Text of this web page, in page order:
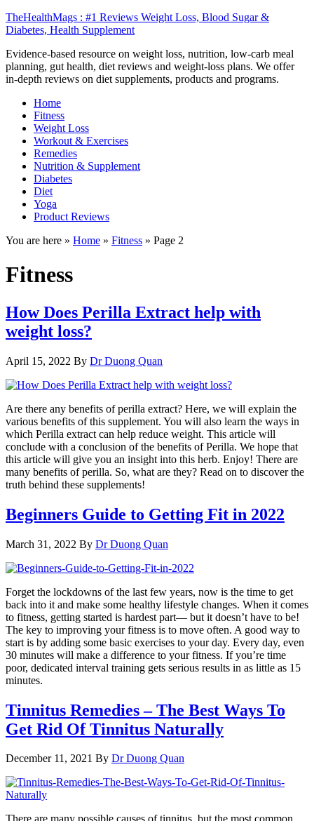
TheHealthMags : #1 Reviews Weight Loss, Blood Sugar &
Diabetes, Health Supplement
Evidence-based resource on weight loss, nutrition, low-carb meal
planning, gut health, diet reviews and weight-loss plans. We offer
in-depth reviews on diet supplements, products and programs.
Home
Fitness
Weight Loss
Workout & Exercises
Remedies
Nutrition & Supplement
Diabetes
Diet
Yoga
Product Reviews
You are here » Home » Fitness » Page 2
Fitness
How Does Perilla Extract help with
weight loss?
April 15, 2022 By Dr Duong Quan
Are there any benefits of perilla extract? Here, we will explain the
various benefits of this supplement. You will also learn the ways in
which Perilla extract can help reduce weight. This article will
conclude with a conclusion of the benefits of Perilla. We hope that
this article will give you an insight into this herb. Enjoy! There are
many benefits of perilla. So, what are they? Read on to discover the
truth behind these supplements!
Beginners Guide to Getting Fit in 2022
March 31, 2022 By Dr Duong Quan
Forget the lockdowns of the last few years, now is the time to get
back into it and make some healthy lifestyle changes. When it comes
to fitness, getting started is hardest part— but it doesn’t have to be!
The key to improving your fitness is to move often. A good way to
start is by adding some basic exercises to your day. Every day, even
30 minutes will make a difference to your fitness. If you’re time
poor, dedicated interval training gets serious results in as little as 15
minutes.
Tinnitus Remedies – The Best Ways To
Get Rid Of Tinnitus Naturally
December 11, 2021 By Dr Duong Quan